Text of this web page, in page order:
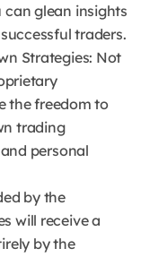
glean insights
traders.
Strategies: Not
the freedom to
trading
personal
by the
will receive a
by the